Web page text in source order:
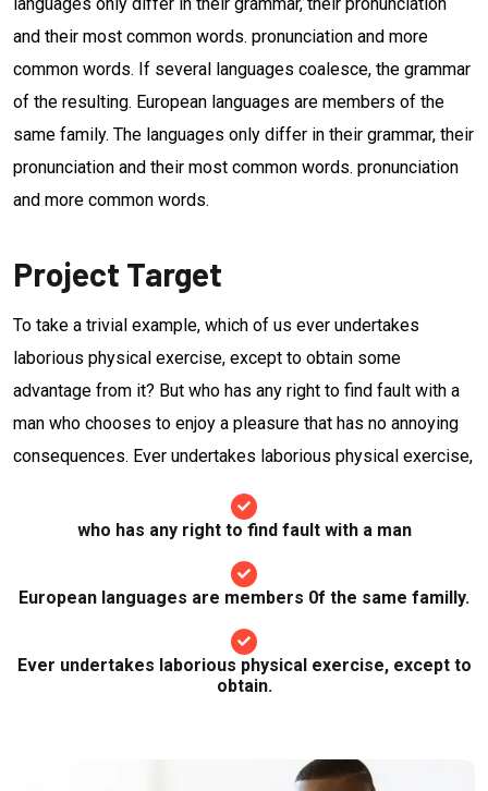
and their most common words. pronunciation and more
common words. If several languages coalesce, the grammar
of the resulting. European languages are members of the
same family. The languages only differ in their grammar, their
pronunciation and their most common words. pronunciation
and more common words.
Project Target
To take a trivial example, which of us ever undertakes
laborious physical exercise, except to obtain some
advantage from it? But who has any right to find fault with a
man who chooses to enjoy a pleasure that has no annoying
consequences. Ever undertakes laborious physical exercise,
who has any right to find fault with a man
European languages are members 0f the same familly.
Ever undertakes laborious physical exercise, except to
obtain.